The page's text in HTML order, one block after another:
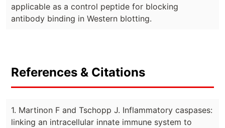
applicable as a control peptide for blocking
antibody binding in Western blotting.
References & Citations
1. Martinon F and Tschopp J. Inflammatory caspases:
linking an intracellular innate immune system to